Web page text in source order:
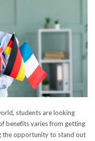
students are looking
benefits varies from getting
the opportunity to stand out